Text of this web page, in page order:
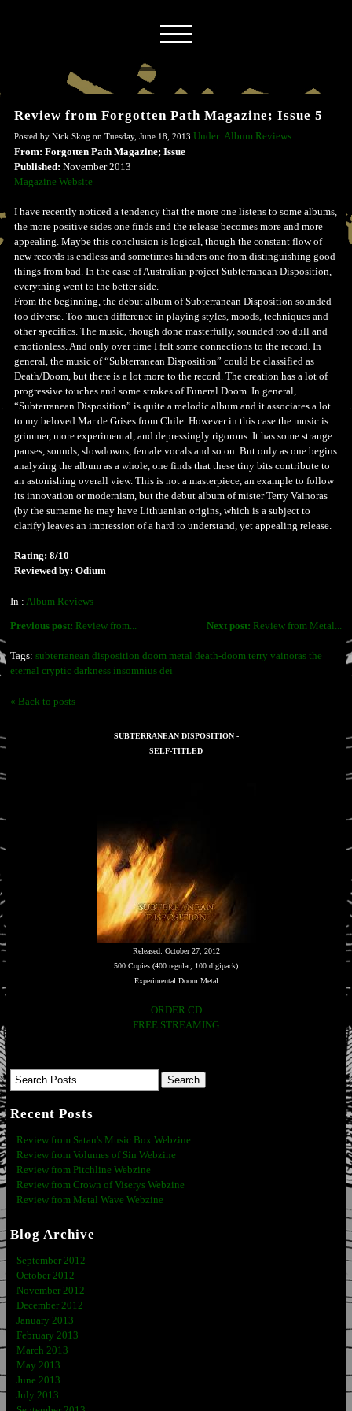
Review from Forgotten Path Magazine; Issue 5
Posted by Nick Skog on Tuesday, June 18, 2013 Under: Album Reviews
From: Forgotten Path Magazine; Issue
Published: November 2013
Magazine Website
I have recently noticed a tendency that the more one listens to some albums,
the more positive sides one finds and the release becomes more and more
appealing. Maybe this conclusion is logical, though the constant flow of
new records is endless and sometimes hinders one from distinguishing good
things from bad. In the case of Australian project Subterranean Disposition,
everything went to the better side.
From the beginning, the debut album of Subterranean Disposition sounded
too diverse. Too much difference in playing styles, moods, techniques and
other specifics. The music, though done masterfully, sounded too dull and
emotionless. And only over time I felt some connections to the record. In
general, the music of “Subterranean Disposition” could be classified as
Death/Doom, but there is a lot more to the record. The creation has a lot of
progressive touches and some strokes of Funeral Doom. In general,
“Subterranean Disposition” is quite a melodic album and it associates a lot
to my beloved Mar de Grises from Chile. However in this case the music is
grimmer, more experimental, and depressingly rigorous. It has some strange
pauses, sounds, slowdowns, female vocals and so on. But only as one begins
analyzing the album as a whole, one finds that these tiny bits contribute to
an astonishing overall view. This is not a masterpiece, an example to follow
its innovation or modernism, but the debut album of mister Terry Vainoras
(by the surname he may have Lithuanian origins, which is a subject to
clarify) leaves an impression of a hard to understand, yet appealing release.
Rating: 8/10
Reviewed by: Odium
In : Album Reviews
Next post: Review from Metal...
Previous post: Review from...
Tags: subterranean disposition doom metal death-doom terry vainoras the
eternal cryptic darkness insomnius dei
« Back to posts
SUBTERRANEAN DISPOSITION -
SELF-TITLED
Released: October 27, 2012
500 Copies (400 regular, 100 digipack)
Experimental Doom Metal
ORDER CD
FREE STREAMING
Recent Posts
Review from Satan's Music Box Webzine
Review from Volumes of Sin Webzine
Review from Pitchline Webzine
Review from Crown of Viserys Webzine
Review from Metal Wave Webzine
Blog Archive
September 2012
October 2012
November 2012
December 2012
January 2013
February 2013
March 2013
May 2013
June 2013
July 2013